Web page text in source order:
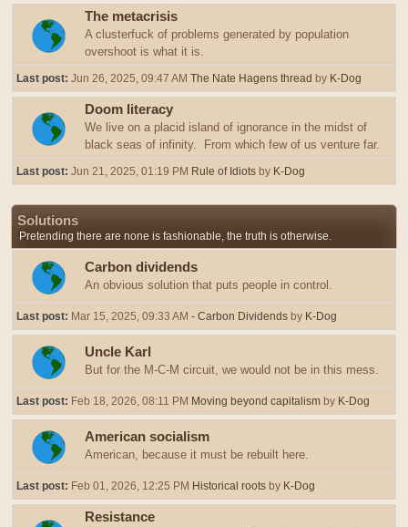
The metacrisis
A clusterfuck of problems generated by population
overshoot is what it is.
Last post: Jun 26, 2025, 09:47 AM The Nate Hagens thread by K-Dog
Doom literacy
We live on a placid island of ignorance in the midst of
black seas of infinity. From which few of us venture far.
Last post: Jun 21, 2025, 01:19 PM Rule of Idiots by K-Dog
Solutions
Pretending there are none is fashionable, the truth is otherwise.
Carbon dividends
An obvious solution that puts people in control.
Last post: Mar 15, 2025, 09:33 AM - Carbon Dividends by K-Dog
Uncle Karl
But for the M-C-M circuit, we would not be in this mess.
Last post: Feb 18, 2026, 08:11 PM Moving beyond capitalism by K-Dog
American socialism
American, because it must be rebuilt here.
Last post: Feb 01, 2026, 12:25 PM Historical roots by K-Dog
Resistance